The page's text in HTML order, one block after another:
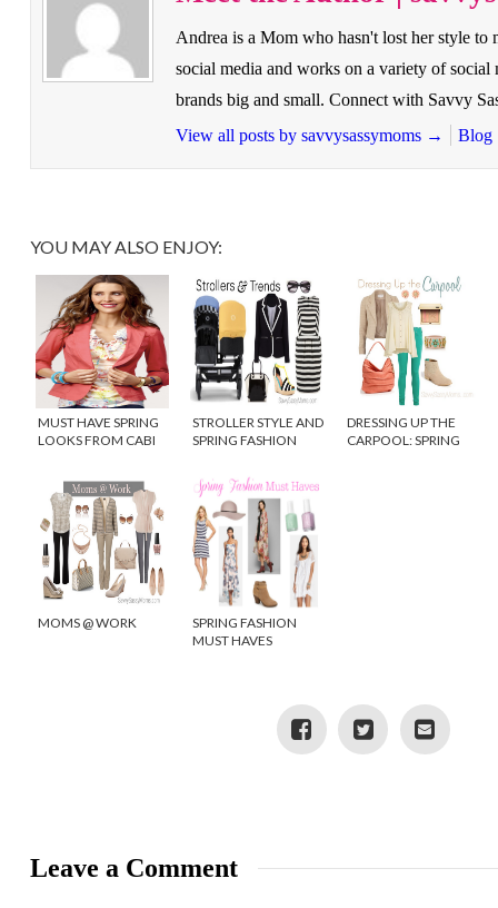
Andrea is a Mom who hasn't lost her style to
social media and works on a variety of social
brands big and small. Connect with Savvy
View all posts by savvysassymoms → Blog
YOU MAY ALSO ENJOY:
MUST HAVE SPRING
LOOKS FROM CABI
STROLLER STYLE AND
SPRING FASHION
DRESSING UP THE
CARPOOL: SPRING
MOMS @ WORK
SPRING FASHION
MUST HAVES
Leave a Comment